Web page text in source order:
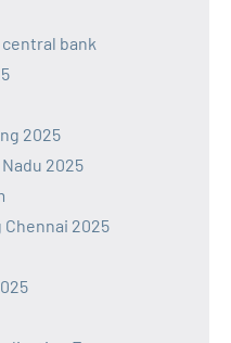
bank
2025
2025
2025